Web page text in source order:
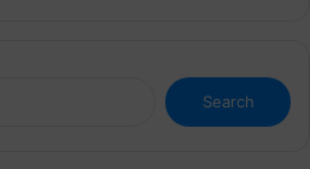
Search
for: